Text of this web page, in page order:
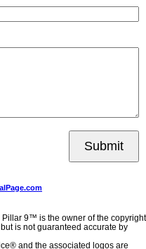
Submit
9™ is the owner of the copyright
is not guaranteed accurate by
and the associated logos are